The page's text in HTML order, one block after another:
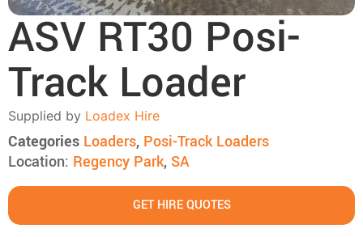
ASV RT30 Posi-
Track Loader
Supplied by Loadex Hire
Categories Loaders, Posi-Track Loaders
Location: Regency Park, SA
GET HIRE QUOTES